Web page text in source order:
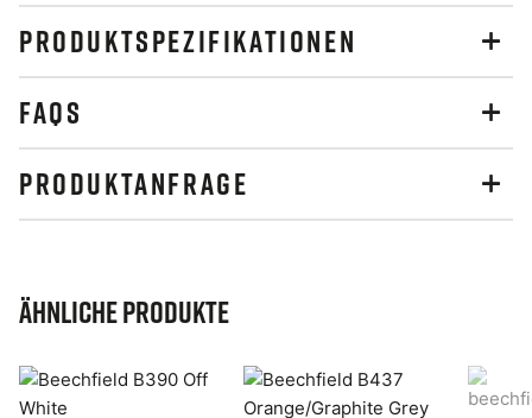
PRODUKTSPEZIFIKATIONEN
FAQS
PRODUKTANFRAGE
Ähnliche Produkte